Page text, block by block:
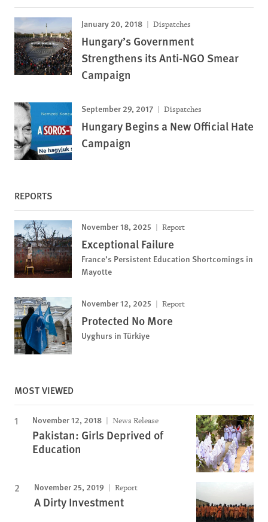
January 20, 2018 Dispatches
Hungary’s Government
Strengthens its Anti-NGO Smear
Campaign
September 29, 2017 Dispatches
Hungary Begins a New Official Hate
Campaign
REPORTS
November 18, 2025 Report
Exceptional Failure
France’s Persistent Education Shortcomings in
Mayotte
November 12, 2025 Report
Protected No More
Uyghurs in Türkiye
MOST VIEWED
November 12, 2018 News Release
Pakistan: Girls Deprived of
Education
November 25, 2019 Report
A Dirty Investment